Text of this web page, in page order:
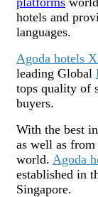
hotels and
languages.
Agoda hotels
leading Global
tops quality of
buyers.
With the best
as well as
world. Agoda
established in
Singapore.